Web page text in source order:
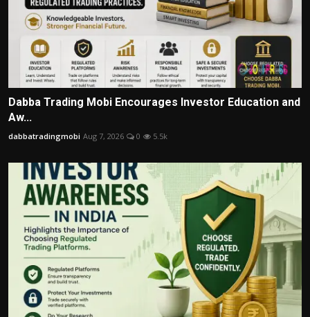
Dabba Trading Mobi Encourages Investor Education and
Aw...
dabbatradingmobi Aug 7, 2026 0 5.5k